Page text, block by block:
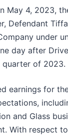
May 4, 2023,
Defendant
under
day after
of 2023.
earnings for
and Glass
With respect